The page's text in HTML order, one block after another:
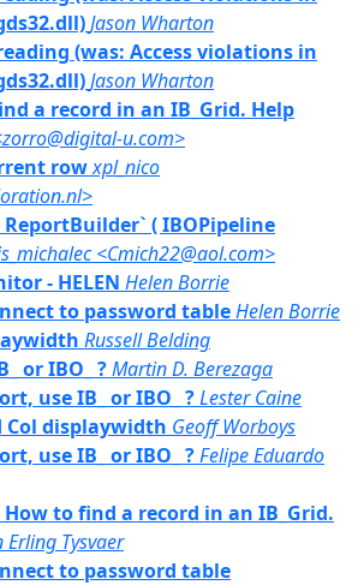
Jason Wharton
(was: Access violations in
Jason Wharton
a record in an IB_Grid. Help
u.com>
rowxpl_nico
ReportBuilder` ( IBOPipeline
<Cmich22@aol.com>
- HELEN Helen Borrie
to password tableHelen Borrie
Russell Belding
or IBO_ ?Martin D. Berezaga
use IB_ or IBO_ ?Lester Caine
Col displaywidth Geoff Worboys
use IB_ or IBO_ ?Felipe Eduardo
How to find a record in an IB_Grid.
Erling Tysvaer
to password table